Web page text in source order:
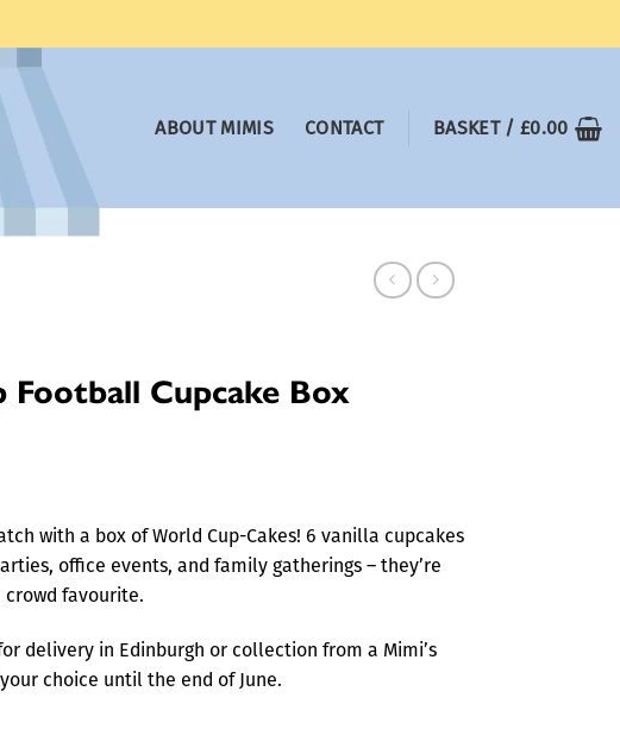
ABOUT MIMIS CONTACT BASKET /£0.00
Football Cupcake Box
with a box of World Cup-Cakes! 6 vanilla cupcakes
office events, and family gatherings – they’re
favourite.
delivery in Edinburgh or collection from a Mimi’s
choice until the end of June.